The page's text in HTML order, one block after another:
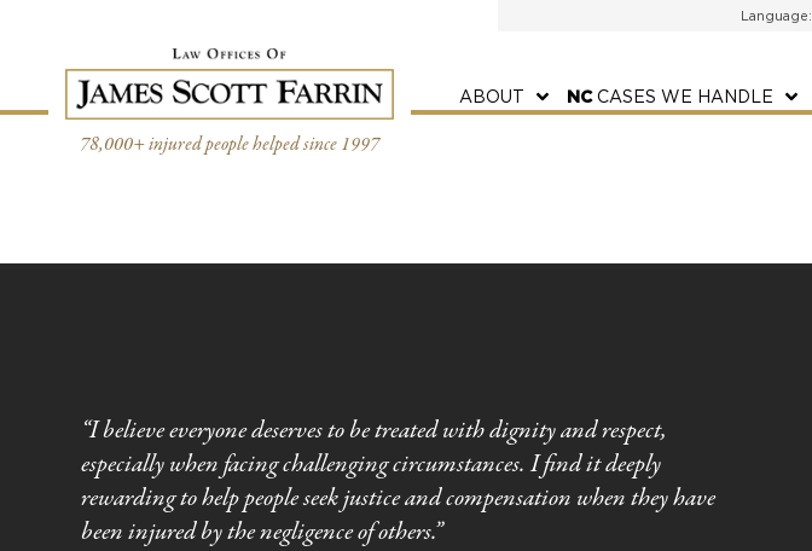
Language:
78,000+ injured people helped since 1997
ABOUT NCCASES WE HANDLE
“I believe everyone deserves to be treated with dignity and respect,
especially when facing challenging circumstances. I find it deeply
rewarding to help people seek justice and compensation when they have
been injured by the negligence of others.”